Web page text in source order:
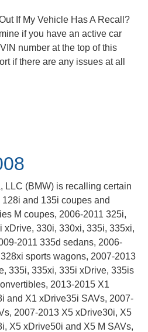
If My Vehicle Has A Recall?
if you have an active car
number at the top of this
if there are any issues at all
LLC (BMW) is recalling certain
and 135i coupes and
M coupes, 2006-2011 325i,
xDrive, 330i, 330xi, 335i, 335xi,
2011 335d sedans, 2006-
sports wagons, 2007-2013
335i, 335xi, 335i xDrive, 335is
2013-2015 X1
and X1 xDrive35i SAVs, 2007-
2007-2013 X5 xDrive30i, X5
X5 xDrive50i and X5 M SAVs,